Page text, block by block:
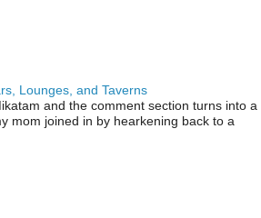
Lounges, and Taverns
and the comment section turns into a
mom joined in by hearkening back to a